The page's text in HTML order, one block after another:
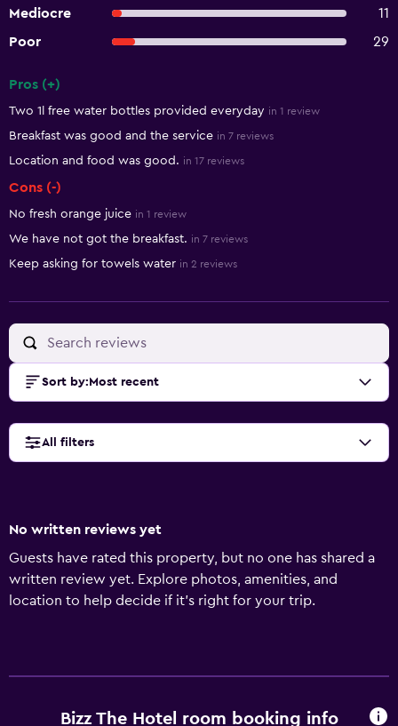
Mediocre
11
Poor
29
Pros (+)
Two 1l free water bottles provided everyday in 1 review
Breakfast was good and the service in 7 reviews
Location and food was good. in 17 reviews
Cons (-)
No fresh orange juice in 1 review
We have not got the breakfast. in 7 reviews
Keep asking for towels water in 2 reviews
Sort by: Most recent
All filters
No written reviews yet
Guests have rated this property, but no one has shared a
written review yet. Explore photos, amenities, and
location to help decide if it’s right for your trip.
Bizz The Hotel room booking info